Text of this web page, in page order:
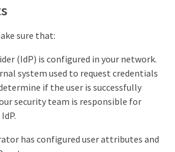
sure that:
(IdP) is configured in your network.
system used to request credentials
if the user is successfully
security team is responsible for
has configured user attributes and